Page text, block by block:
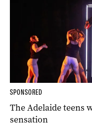
SPONSORED
The Adelaide teens
sensation